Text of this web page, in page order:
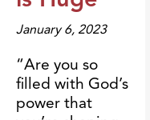
January 6, 2023
“Are you so
filled with God’s
power that